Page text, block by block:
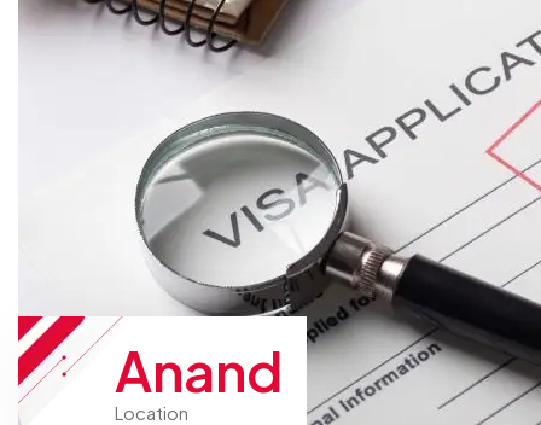
Anand
Location